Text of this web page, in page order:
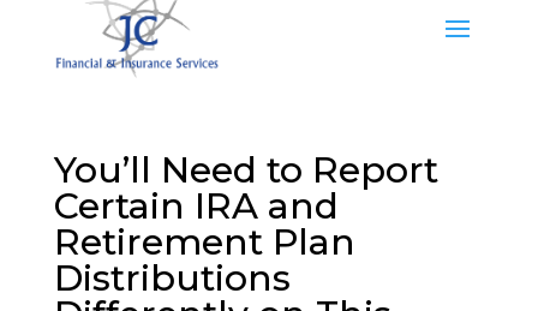
You’ll Need to Report
Certain IRA and
Retirement Plan
Distributions